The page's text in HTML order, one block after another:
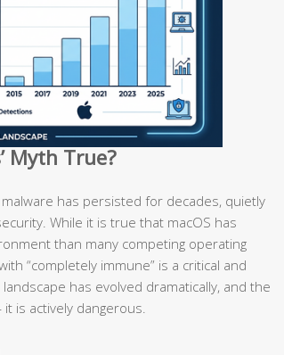
Myth True?
has persisted for decades, quietly
While it is true that macOS has
than many competing operating
“completely immune” is a critical and
has evolved dramatically, and the
is actively dangerous.